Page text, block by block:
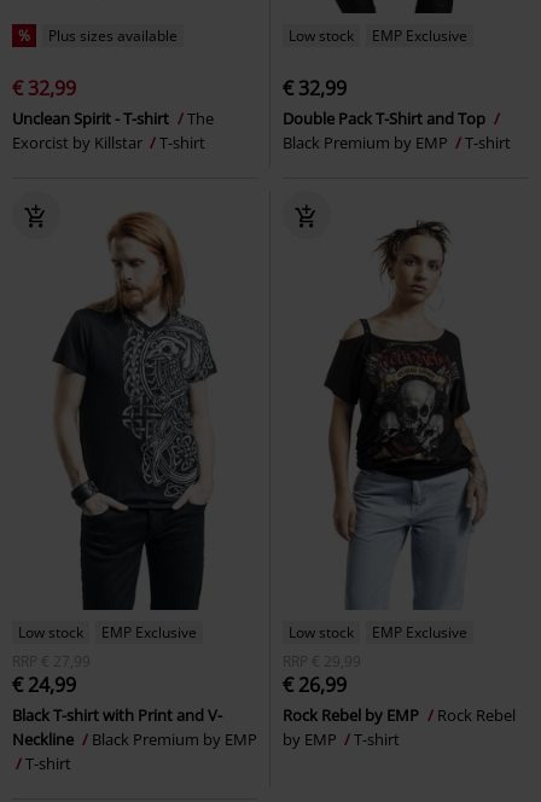
% Plus sizes available
€ 32,99
Unclean Spirit - T-shirt
The
Exorcist by Killstar
T-shirt
Low stock EMP Exclusive
€ 32,99
Double Pack T-Shirt and Top
Black Premium by EMP
T-shirt
Low stock
EMP Exclusive
RRP
€ 27,99
€ 24,99
Black T-shirt with Print and V-
Neckline
Black Premium by EMP
T-shirt
Low stock
EMP Exclusive
RRP
€ 29,99
€ 26,99
Rock Rebel by EMP
Rock Rebel
by EMP
T-shirt